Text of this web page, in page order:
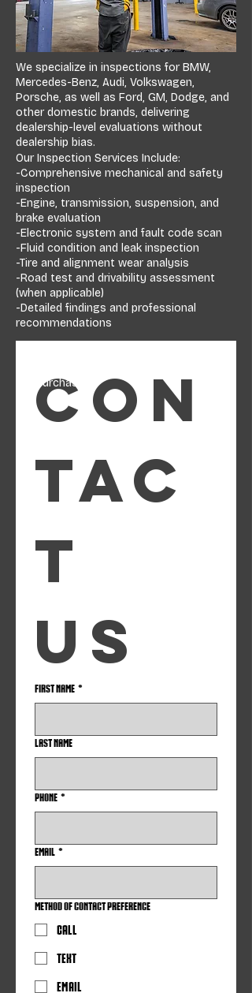
Con
tac
t
us
First name *
Last name
Phone *
Email *
Method of Contact Preference
Call
Text
Email
We specialize in inspections for BMW,
Mercedes-Benz, Audi, Volkswagen,
Porsche, as well as Ford, GM, Dodge, and
other domestic brands, delivering
dealership-level evaluations without
dealership bias.
Our Inspection Services Include:
-Comprehensive mechanical and safety
inspection
-Engine, transmission, suspension, and
brake evaluation
-Electronic system and fault code scan
-Fluid condition and leak inspection
-Tire and alignment wear analysis
-Road test and drivability assessment
(when applicable)
-Detailed findings and professional
recommendations
the purchase.